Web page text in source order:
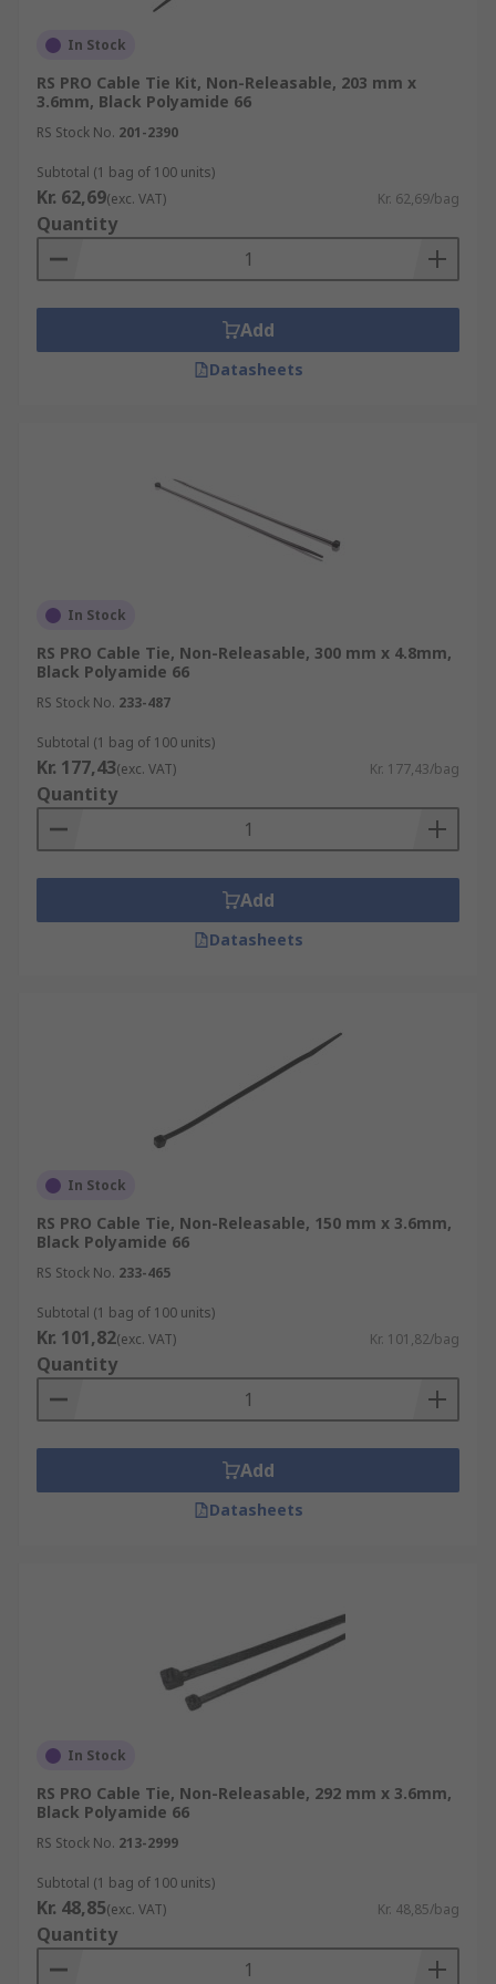
in an easily recognisable way.
Marker Ties
holding.
Releasable cable ties
: generally, more
expensive than those for single use. The
catch that is fitted to the head can be
released to stop the teeth biting into the
head, allowing the tie to be used many
they are used to tie cables and wires together for
organisation and identification, but other uses
can include electrical installations, DIY projects,
packaging and shipping as well as numerous
In Stock
RS PRO Cable Tie Kit, Non-Releasable, 203 mm x
3.6mm, Black Polyamide 66
RS Stock No. 201-2390
Subtotal (1 bag of 100 units)
Kr. 62,69(exc. VAT) Kr. 62,69/bag
Quantity
Add
Datasheets
In Stock
RS PRO Cable Tie, Non-Releasable, 300 mm x 4.8mm,
Black Polyamide 66
RS Stock No. 233-487
Subtotal (1 bag of 100 units)
Kr. 177,43(exc. VAT) Kr. 177,43/bag
Quantity
Add
Datasheets
In Stock
RS PRO Cable Tie, Non-Releasable, 150 mm x 3.6mm,
Black Polyamide 66
RS Stock No. 233-465
Subtotal (1 bag of 100 units)
Kr. 101,82(exc. VAT) Kr. 101,82/bag
Quantity
Add
Datasheets
In Stock
RS PRO Cable Tie, Non-Releasable, 292 mm x 3.6mm,
Black Polyamide 66
RS Stock No. 213-2999
Subtotal (1 bag of 100 units)
Kr. 48,85(exc. VAT) Kr. 48,85/bag
Quantity